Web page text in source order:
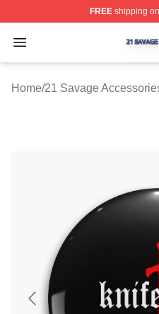
FREEshipping
Open menu
21 Savage Shop ⚡️
Home/21 Savage